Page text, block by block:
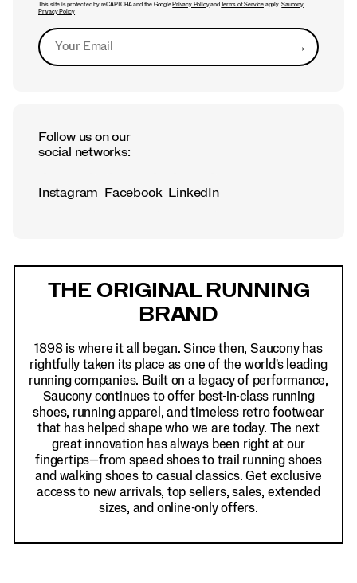
This site is protected by reCAPTCHA and the Google Privacy PolicyandTerms of Serviceapply.Saucony
Privacy Policy
→Submit
Follow us on our
social networks:
Instagram Facebook LinkedIn
THE ORIGINAL RUNNING
BRAND
1898 is where it all began. Since then, Saucony has
rightfully taken its place as one of the world's leading
running companies. Built on a legacy of performance,
Saucony continues to offer best-in-class running
shoes, running apparel, and timeless retro footwear
that has helped shape who we are today. The next
great innovation has always been right at our
fingertips—from speed shoes to trail running shoes
and walking shoes to casual classics. Get exclusive
access to new arrivals, top sellers, sales, extended
sizes, and online-only offers.